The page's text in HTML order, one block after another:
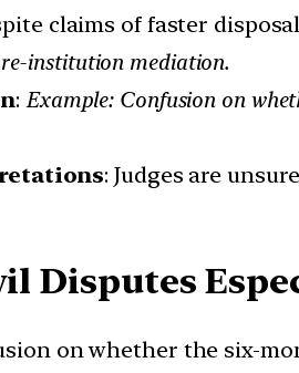
claims of faster
institution mediation.
: Example: Confusion on
: Judges are
Disputes
on whether the six-